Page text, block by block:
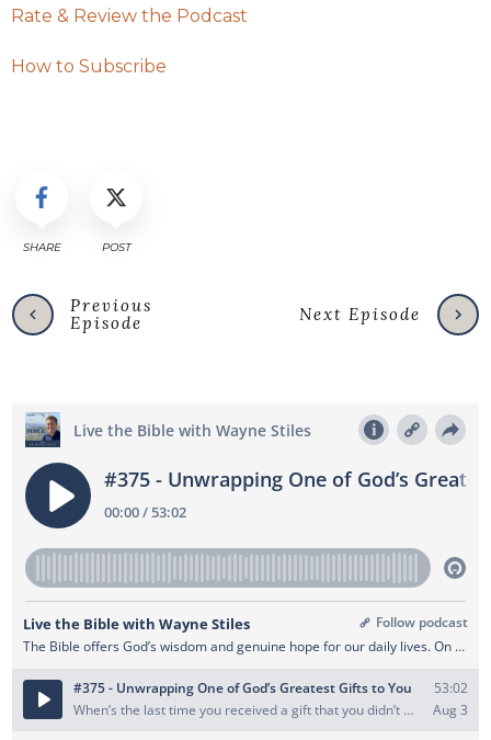
Rate & Review the Podcast
How to Subscribe
SHARE POST
Previous
Episode
Next Episode